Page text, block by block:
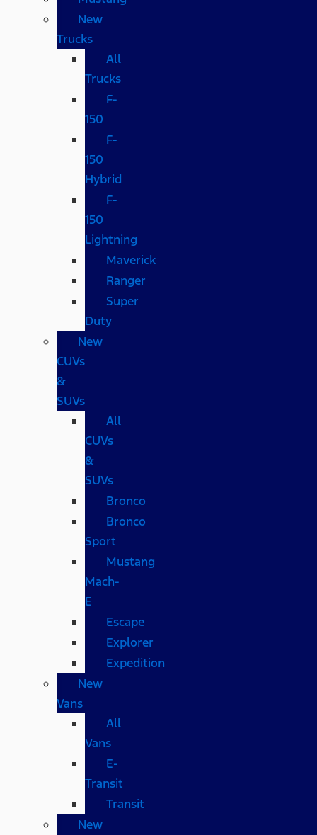
New
Trucks
All
Trucks
F-
150
F-
150
Hybrid
F-
150
Lightning
Maverick
Ranger
Super
Duty
New
CUVs
&
SUVs
All
CUVs
&
SUVs
Bronco
Bronco
Sport
Mustang
Mach-
E
Escape
Explorer
Expedition
New
Vans
All
Vans
E-
Transit
Transit
New